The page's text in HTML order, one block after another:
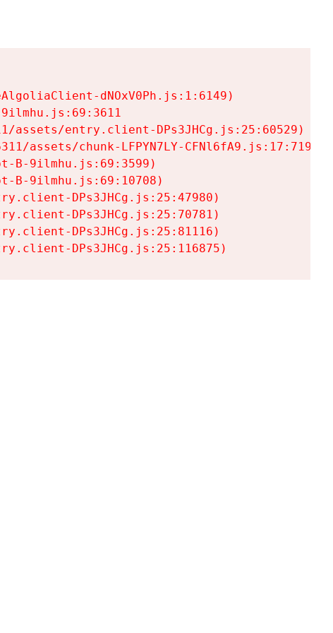
dNOxV0Ph.js:1:6149)
assets/entry.client-DPs3JHCg.js:25:60529)
assets/chunk-LFPYN7LY-CFNl6fA9.js:17:7197)
B-9ilmhu.js:69:3599)
B-9ilmhu.js:69:10708)
DPs3JHCg.js:25:47980)
DPs3JHCg.js:25:70781)
DPs3JHCg.js:25:81116)
DPs3JHCg.js:25:116875)